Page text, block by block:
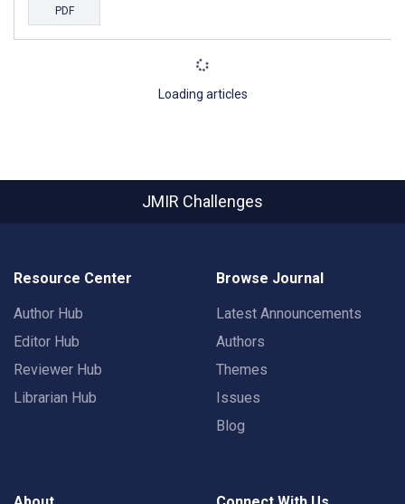
PDF
Loading articles
JMIR Challenges
Resource Center
Author Hub
Editor Hub
Reviewer Hub
Librarian Hub
Browse Journal
Latest Announcements
Authors
Themes
Issues
Blog